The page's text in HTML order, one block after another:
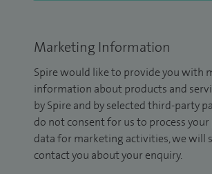
Marketing Information
Spire would like to provide you with
information about products and
by Spire and by selected third-party
do not consent for us to process your
data for marketing activities, we will
contact you about your enquiry.